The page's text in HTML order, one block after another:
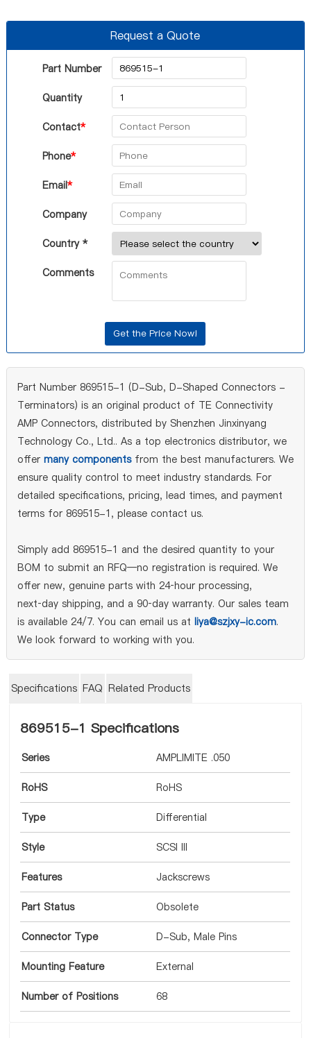
Request a Quote
Part Number
Quantity
Contact*
Phone*
Email*
Company
Country *
Comments
Part Number 869515-1 (D-Sub, D-Shaped Connectors -
Terminators) is an original product of TE Connectivity
AMP Connectors, distributed by Shenzhen Jinxinyang
Technology Co., Ltd.. As a top electronics distributor, we
offer many componentsfrom the best manufacturers. We
ensure quality control to meet industry standards. For
detailed specifications, pricing, lead times, and payment
terms for 869515-1, please contact us.
Simply add 869515-1 and the desired quantity to your
BOM to submit an RFQ—no registration is required. We
offer new, genuine parts with 24‑hour processing,
next‑day shipping, and a 90‑day warranty. Our sales team
is available 24/7. You can email us at liya@szjxy-ic.com.
We look forward to working with you.
Specifications FAQ Related Products
869515-1 Specifications
Series AMPLIMITE .050
RoHS RoHS
Type Differential
Style SCSI III
Features Jackscrews
Part Status Obsolete
Connector Type D-Sub, Male Pins
Mounting Feature External
Number of Positions 68